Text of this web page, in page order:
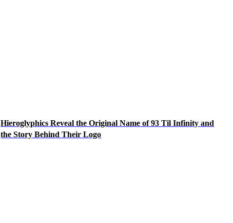
Hieroglyphics Reveal the Original Name of 93 Til Infinity and
the Story Behind Their Logo